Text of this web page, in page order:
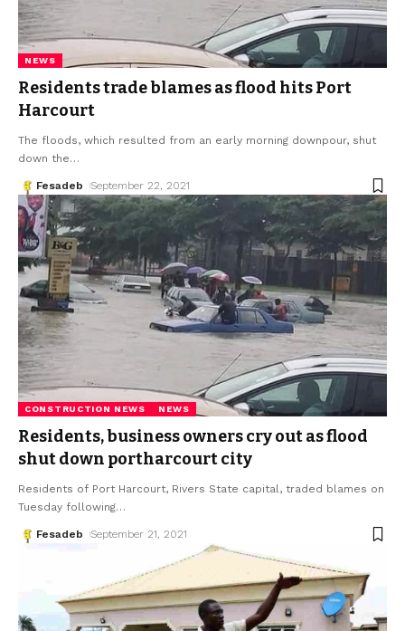
NEWS
Residents trade blames as flood hits Port
Harcourt
The floods, which resulted from an early morning downpour, shut
down the…
Fesadeb September 22, 2021
CONSTRUCTION NEWS NEWS
Residents, business owners cry out as flood
shut down portharcourt city
Residents of Port Harcourt, Rivers State capital, traded blames on
Tuesday following…
Fesadeb September 21, 2021